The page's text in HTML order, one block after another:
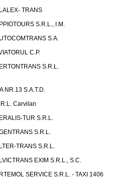
TRANS
S.R.L., I.M.
S.A.
C.P.
S.R.L.
NR.13 S.A.T.D.
Carvilan
TUR S.R.L.
S.R.L.
TRANS S.R.L.
EXIM S.R.L., S.C.
SERVICE S.R.L. - TAXI 1406